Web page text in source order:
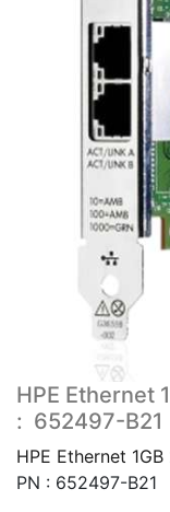
HPE Ethernet
: 652497-B21
HPE Ethernet
PN : 652497-B21